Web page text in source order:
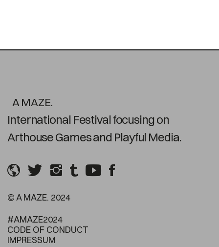
A MAZE.
International Festival focusing on
Arthouse Games and Playful Media.
© A MAZE. 2024
#AMAZE2024
CODE OF CONDUCT
IMPRESSUM